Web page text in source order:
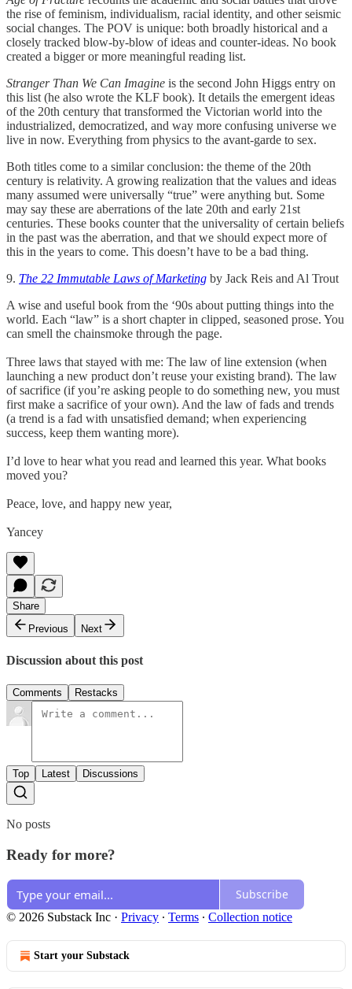
the rise of feminism, individualism, racial identity, and other seismic
social changes. The POV is unique: both broadly historical and a
closely tracked blow-by-blow of ideas and counter-ideas. No book
created a bigger or more meaningful reading list.
Stranger Than We Can Imagine is the second John Higgs entry on
this list (he also wrote the KLF book). It details the emergent ideas
of the 20th century that transformed the Victorian world into the
industrialized, democratized, and way more confusing universe we
live in now. Everything from physics to the avant-garde to sex.
Both titles come to a similar conclusion: the theme of the 20th
century is relativity. A growing realization that the values and ideas
many assumed were universally “true” were anything but. Some
may say these are aberrations of the late 20th and early 21st
centuries. These books counter that the universality of certain beliefs
in the past was the aberration, and that we should expect more of
this in the years to come. This doesn’t have to be a bad thing.
9. The 22 Immutable Laws of Marketing by Jack Reis and Al Trout
A wise and useful book from the ‘90s about putting things into the
world. Each “law” is a short chapter in clipped, seasoned prose. You
can smell the chainsmoke through the page.
Three laws that stayed with me: The law of line extension (when
launching a new product don’t reuse your existing brand). The law
of sacrifice (if you’re asking people to do something new, you must
first make a sacrifice of your own). And the law of fads and trends
(a trend is a fad with unsatisfied demand; when experiencing
success, keep them wanting more).
I’d love to hear what you read and learned this year. What books
moved you?
Peace, love, and happy new year,
Yancey
Share
Previous
Next
Discussion about this post
Comments Restacks
Top Latest Discussions
No posts
Ready for more?
Subscribe
© 2026 Substack Inc · Privacy ∙ Terms ∙ Collection notice
Start your Substack